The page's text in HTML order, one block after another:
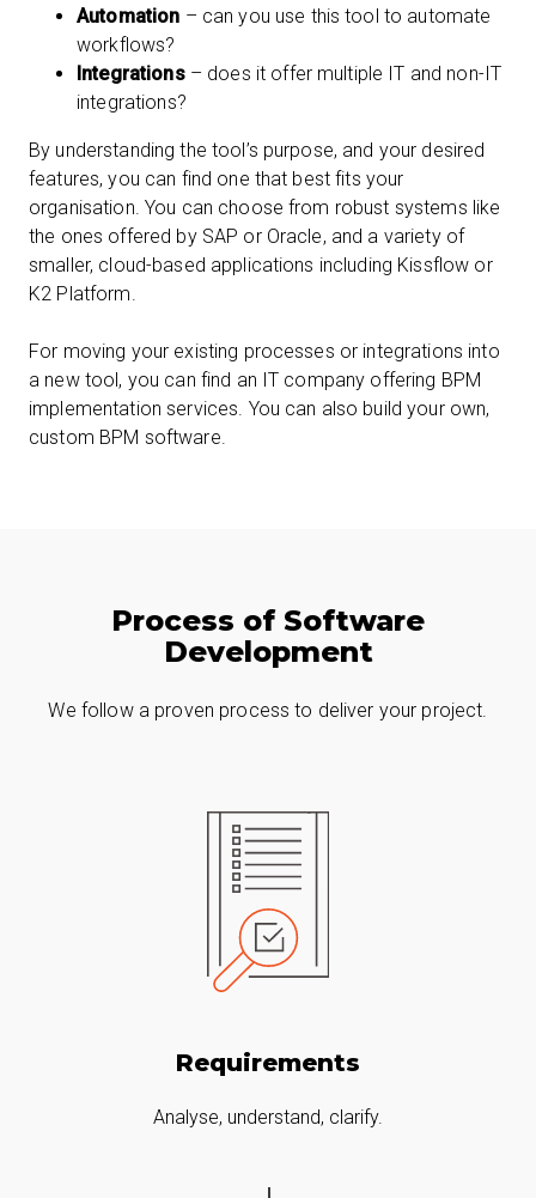
Automation – can you use this tool to automate
workflows?
Integrations – does it offer multiple IT and non-IT
integrations?
By understanding the tool’s purpose, and your desired
features, you can find one that best fits your
organisation. You can choose from robust systems like
the ones offered by SAP or Oracle, and a variety of
smaller, cloud-based applications including Kissflow or
K2 Platform.
For moving your existing processes or integrations into
a new tool, you can find an IT company offering BPM
implementation services. You can also build your own,
custom BPM software.
Process of Software
Development
We follow a proven process to deliver your project.
Requirements
Analyse, understand, clarify.